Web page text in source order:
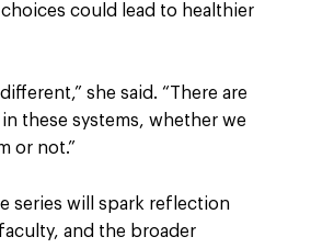
could lead to healthier
she said. “There are
these systems, whether we
or not.”
series will spark reflection
and the broader